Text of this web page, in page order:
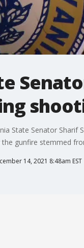
State Senator
the gunfire stemmed
14, 2021 8:48am EST